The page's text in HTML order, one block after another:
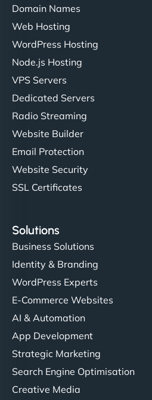
Domain Names
Web Hosting
WordPress Hosting
Node.js Hosting
VPS Servers
Dedicated Servers
Radio Streaming
Website Builder
Email Protection
Website Security
SSL Certificates
Solutions
Business Solutions
Identity & Branding
WordPress Experts
E-Commerce Websites
AI & Automation
App Development
Strategic Marketing
Search Engine Optimisation
Creative Media